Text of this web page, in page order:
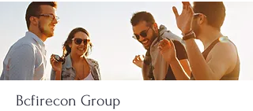
Bcfirecon Group